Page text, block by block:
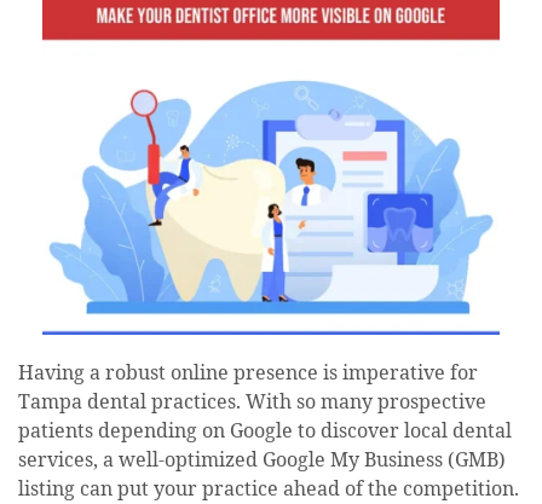
Having a robust online presence is imperative for
Tampa dental practices. With so many prospective
patients depending on Google to discover local dental
services, a well-optimized Google My Business (GMB)
listing can put your practice ahead of the competition.